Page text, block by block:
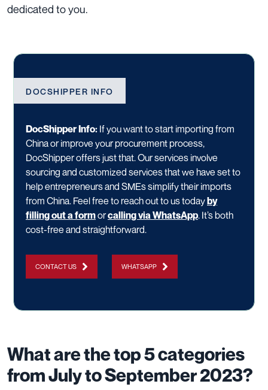
dedicated to you.
DOCSHIPPER INFO
DocShipper Info: If you want to start importing from
China or improve your procurement process,
DocShipper offers just that. Our services involve
sourcing and customized services that we have set to
help entrepreneurs and SMEs simplify their imports
from China. Feel free to reach out to us todayby
filling out a formorcalling via WhatsApp. It’s both
cost-free and straightforward.
CONTACT US WHATSAPP
What are the top 5 categories
from July to September 2023?